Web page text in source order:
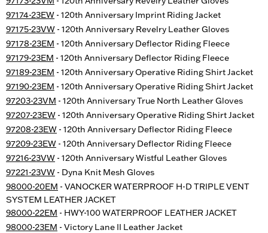
97174-23EW - 120th Anniversary Imprint Riding Jacket
97175-23VW - 120th Anniversary Revelry Leather Gloves
97178-23EM - 120th Anniversary Deflector Riding Fleece
97179-23EM - 120th Anniversary Deflector Riding Fleece
97189-23EM - 120th Anniversary Operative Riding Shirt Jacket
97190-23EM - 120th Anniversary Operative Riding Shirt Jacket
97203-23VM - 120th Anniversary True North Leather Gloves
97207-23EW - 120th Anniversary Operative Riding Shirt Jacket
97208-23EW - 120th Anniversary Deflector Riding Fleece
97209-23EW - 120th Anniversary Deflector Riding Fleece
97216-23VW - 120th Anniversary Wistful Leather Gloves
97221-23VW - Dyna Knit Mesh Gloves
98000-20EM - VANOCKER WATERPROOF H-D TRIPLE VENT
SYSTEM LEATHER JACKET
98000-22EM - HWY-100 WATERPROOF LEATHER JACKET
98000-23EM - Victory Lane II Leather Jacket